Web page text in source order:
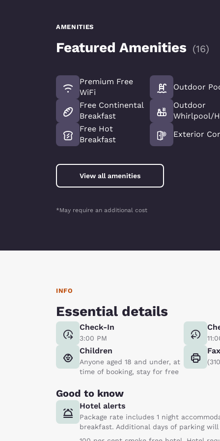
AMENITIES
Featured Amenities (16)
Premium Free
WiFi
Free Continental
Breakfast
Free Hot
Breakfast
Outdoor
Outdoor
Whirlpool/
Exterior
View all amenities
*May require an additional cost
INFO
Essential details
Check-In
3:00 PM
Children
Anyone aged 18 and under, at
time of booking, stay for free
Fax
Good to know
Hotel alerts
Package rate includes 1 night
breakfast. Additional days of parking will